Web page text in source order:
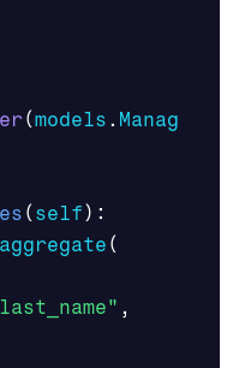
(models . Manag
( self ):
aggregate (
,